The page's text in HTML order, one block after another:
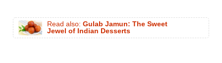
Read also: Gulab Jamun: The Sweet
Jewel of Indian Desserts